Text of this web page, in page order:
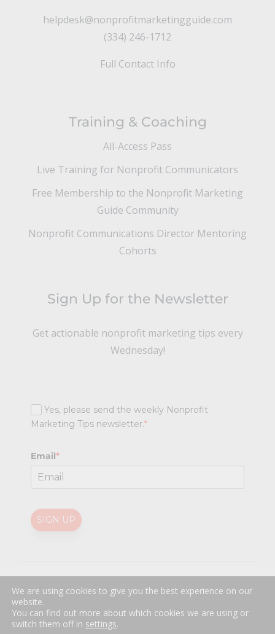
helpdesk@nonprofitmarketingguide.com
(334) 246-1712
Full Contact Info
Training & Coaching
All-Access Pass
Live Training for Nonprofit Communicators
Free Membership to the Nonprofit Marketing
Guide Community
Nonprofit Communications Director Mentoring
Cohorts
Sign Up for the Newsletter
Get actionable nonprofit marketing tips every
Wednesday!
Yes, please send the weekly Nonprofit
Marketing Tips newsletter.*
Email*
SIGN UP
Professional Web Designby Sayenko Design
We are using cookies to give you the best experience on our
website.
You can find out more about which cookies we are using or
switch them off in settings.